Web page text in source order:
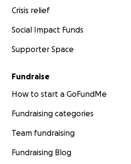
Crisis relief
Social Impact Funds
Supporter Space
Fundraise
How to start a GoFundMe
Fundraising categories
Team fundraising
Fundraising Blog